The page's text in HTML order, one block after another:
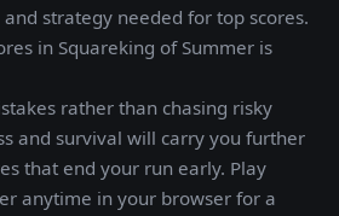
strategy needed for top scores.
in Squareking of Summer is
rather than chasing risky
and survival will carry you further
that end your run early. Play
anytime in your browser for a